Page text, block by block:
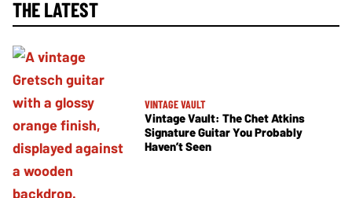
THE LATEST
VINTAGE VAULT
Vintage Vault: The Chet Atkins
Signature Guitar You Probably
Haven’t Seen